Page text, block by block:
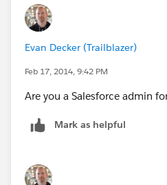
Evan Decker (Trailblazer)
Feb 17, 2014, 9:42 PM
Are you a Salesforce admin
Mark as helpful